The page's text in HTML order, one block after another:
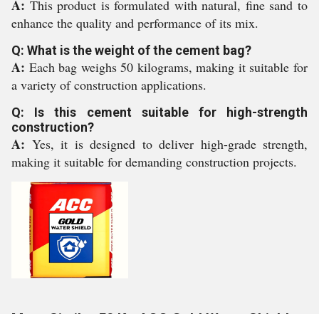
A: This product is formulated with natural, fine sand to
enhance the quality and performance of its mix.
Q: What is the weight of the cement bag?
A: Each bag weighs 50 kilograms, making it suitable for
a variety of construction applications.
Q: Is this cement suitable for high-strength
construction?
A: Yes, it is designed to deliver high-grade strength,
making it suitable for demanding construction projects.